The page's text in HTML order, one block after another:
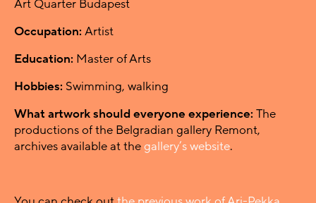
Art Quarter Budapest
Occupation: Artist
Education: Master of Arts
Hobbies: Swimming, walking
What artwork should everyone experience: The
productions of the Belgradian gallery Remont,
archives available at thegallery’s website.